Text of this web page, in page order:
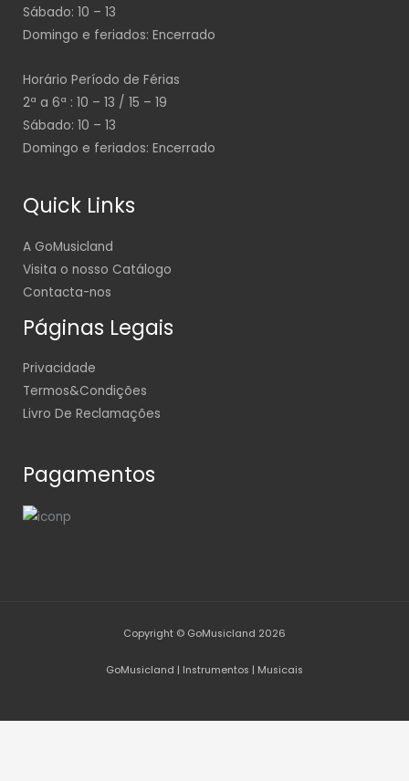
Sábado: 10 – 13
Domingo e feriados: Encerrado
Horário Período de Férias
2ª a 6ª : 10 – 13 / 15 – 19
Sábado: 10 – 13
Domingo e feriados: Encerrado
Quick Links
A GoMusicland
Visita o nosso Catálogo
Contacta-nos
Páginas Legais
Privacidade
Termos&Condições
Livro De Reclamações
Pagamentos
Copyright © GoMusicland 2026
GoMusicland | Instrumentos | Musicais